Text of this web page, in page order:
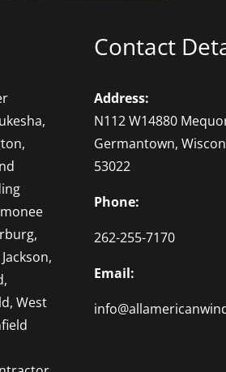
West
Contact
Address:
N112 W14880
Germantown,
53022
Phone:
262-255-7170
Email: